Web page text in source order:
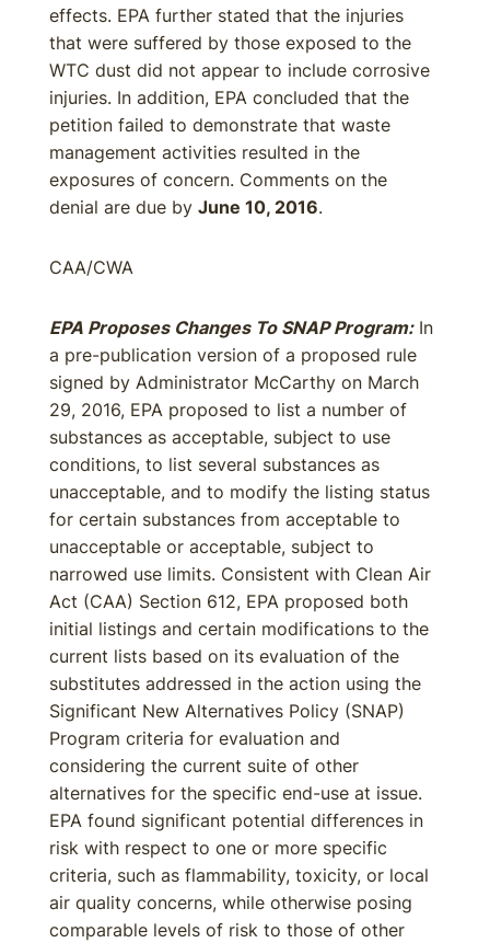
effects. EPA further stated that the injuries
that were suffered by those exposed to the
WTC dust did not appear to include corrosive
injuries. In addition, EPA concluded that the
petition failed to demonstrate that waste
management activities resulted in the
exposures of concern. Comments on the
denial are due by June 10, 2016.
CAA/CWA
EPA Proposes Changes To SNAP Program:In
a pre-publication version of a proposed rule
signed by Administrator McCarthy on March
29, 2016, EPA proposed to list a number of
substances as acceptable, subject to use
conditions, to list several substances as
unacceptable, and to modify the listing status
for certain substances from acceptable to
unacceptable or acceptable, subject to
narrowed use limits. Consistent with Clean Air
Act (CAA) Section 612, EPA proposed both
initial listings and certain modifications to the
current lists based on its evaluation of the
substitutes addressed in the action using the
Significant New Alternatives Policy (SNAP)
Program criteria for evaluation and
considering the current suite of other
alternatives for the specific end-use at issue.
EPA found significant potential differences in
risk with respect to one or more specific
criteria, such as flammability, toxicity, or local
air quality concerns, while otherwise posing
comparable levels of risk to those of other